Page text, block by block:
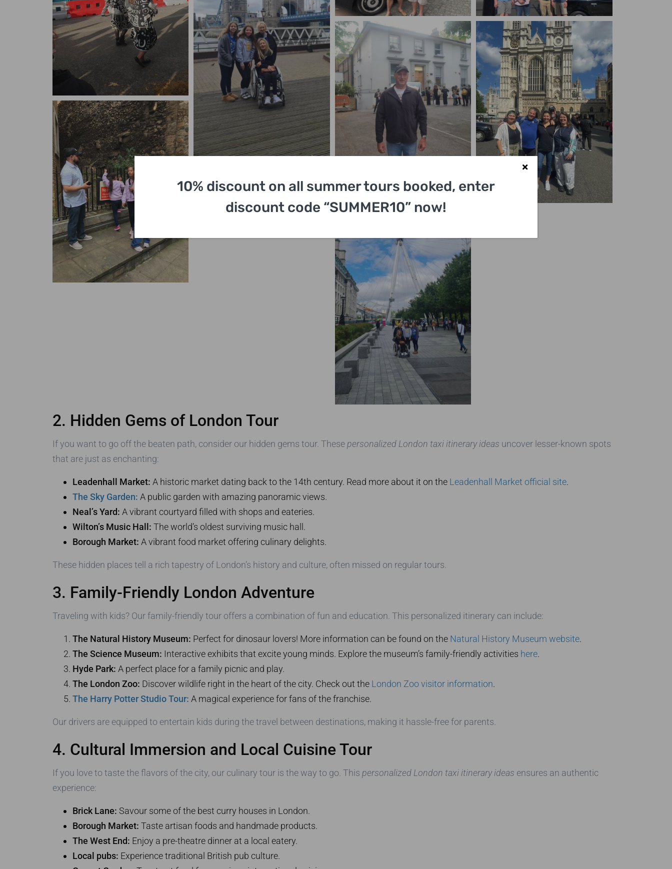
2. Hidden Gems of London Tour
If you want to go off the beaten path, consider our hidden gems tour. Thesepersonalized London taxi itinerary ideas uncover lesser-known spots
that are just as enchanting:
Leadenhall Market: A historic market dating back to the 14th century. Read more about it on the Leadenhall Market official site.
The Sky Garden: A public garden with amazing panoramic views.
Neal’s Yard: A vibrant courtyard filled with shops and eateries.
Wilton’s Music Hall: The world’s oldest surviving music hall.
Borough Market: A vibrant food market offering culinary delights.
These hidden places tell a rich tapestry of London’s history and culture, often missed on regular tours.
3. Family-Friendly London Adventure
Traveling with kids? Our family-friendly tour offers a combination of fun and education. This personalized itinerary can include:
The Natural History Museum: Perfect for dinosaur lovers! More information can be found on the Natural History Museum website.
The Science Museum: Interactive exhibits that excite young minds. Explore the museum’s family-friendly activities here.
Hyde Park: A perfect place for a family picnic and play.
The London Zoo: Discover wildlife right in the heart of the city. Check out the London Zoo visitor information.
The Harry Potter Studio Tour: A magical experience for fans of the franchise.
Our drivers are equipped to entertain kids during the travel between destinations, making it hassle-free for parents.
4. Cultural Immersion and Local Cuisine Tour
If you love to taste the flavors of the city, our culinary tour is the way to go. This personalized London taxi itinerary ideas ensures an authentic
experience:
Brick Lane: Savour some of the best curry houses in London.
Borough Market: Taste artisan foods and handmade products.
The West End: Enjoy a pre-theatre dinner at a local eatery.
Local pubs: Experience traditional British pub culture.
10% discount on all summer tours booked, enter
discount code “SUMMER10” now!